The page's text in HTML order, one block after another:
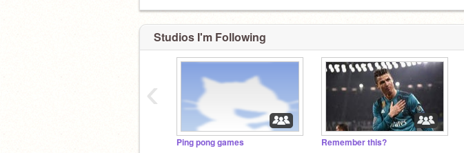
Studios I'm Following
Ping pong games Remember this?
‹